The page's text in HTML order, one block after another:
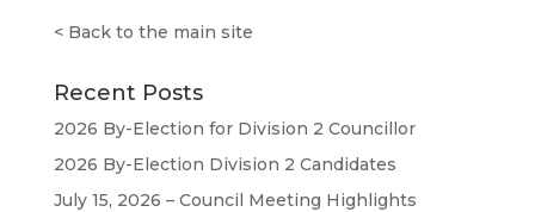
< Back to the main site
Recent Posts
2026 By-Election for Division 2 Councillor
2026 By-Election Division 2 Candidates
July 15, 2026 – Council Meeting Highlights